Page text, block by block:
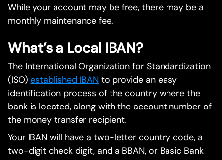
While your account may be free, there may be a
monthly maintenance fee.
What’s a Local IBAN?
The International Organization for Standardization
(ISO)established IBAN to provide an easy
identification process of the country where the
bank is located, along with the account number of
the money transfer recipient.
Your IBAN will have a two-letter country code, a
two-digit check digit, and a BBAN, or Basic Bank